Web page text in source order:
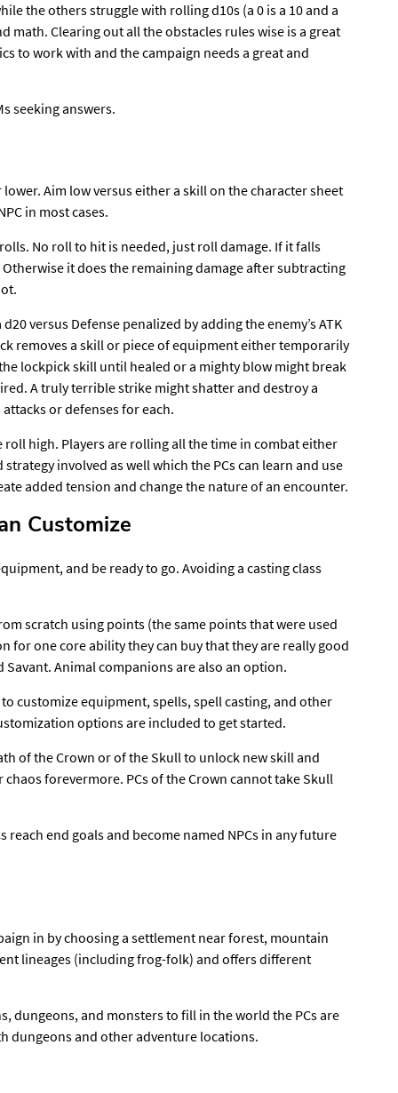
the others struggle with rolling d10s (a 0 is a 10 and a
math. Clearing out all the obstacles rules wise is a great
to work with and the campaign needs a great and
seeking answers.
Aim low versus either a skill on the character sheet
in most cases.
No roll to hit is needed, just roll damage. If it falls
Otherwise it does the remaining damage after subtracting
versus Defense penalized by adding the enemy’s ATK
removes a skill or piece of equipment either temporarily
lockpick skill until healed or a mighty blow might break
A truly terrible strike might shatter and destroy a
or defenses for each.
roll high. Players are rolling all the time in combat either
involved as well which the PCs can learn and use
added tension and change the nature of an encounter.
Customize
and be ready to go. Avoiding a casting class
scratch using points (the same points that were used
for one core ability they can buy that they are really good
Animal companions are also an option.
customize equipment, spells, spell casting, and other
options are included to get started.
of the Crown or of the Skull to unlock new skill and
forevermore. PCs of the Crown cannot take Skull
reach end goals and become named NPCs in any future
in by choosing a settlement near forest, mountain
lineages (including frog-folk) and offers different
dungeons, and monsters to fill in the world the PCs are
dungeons and other adventure locations.